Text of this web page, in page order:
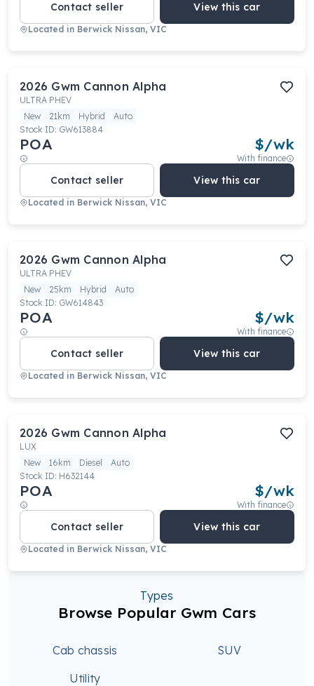
Contact seller View this car
Located in Berwick Nissan, VIC
2026 Gwm Cannon Alpha
ULTRA PHEV
New
21km Hybrid
Auto
Stock ID: GW613884
POA $/wk
With finance
Contact seller View this car
Located in Berwick Nissan, VIC
2026 Gwm Cannon Alpha
ULTRA PHEV
New
25km Hybrid
Auto
Stock ID: GW614843
POA $/wk
With finance
Contact seller View this car
Located in Berwick Nissan, VIC
2026 Gwm Cannon Alpha
LUX
New
16km Diesel
Auto
Stock ID: H632144
POA $/wk
With finance
Contact seller View this car
Located in Berwick Nissan, VIC
Types
Browse Popular Gwm Cars
Cab chassis
SUV
Utility